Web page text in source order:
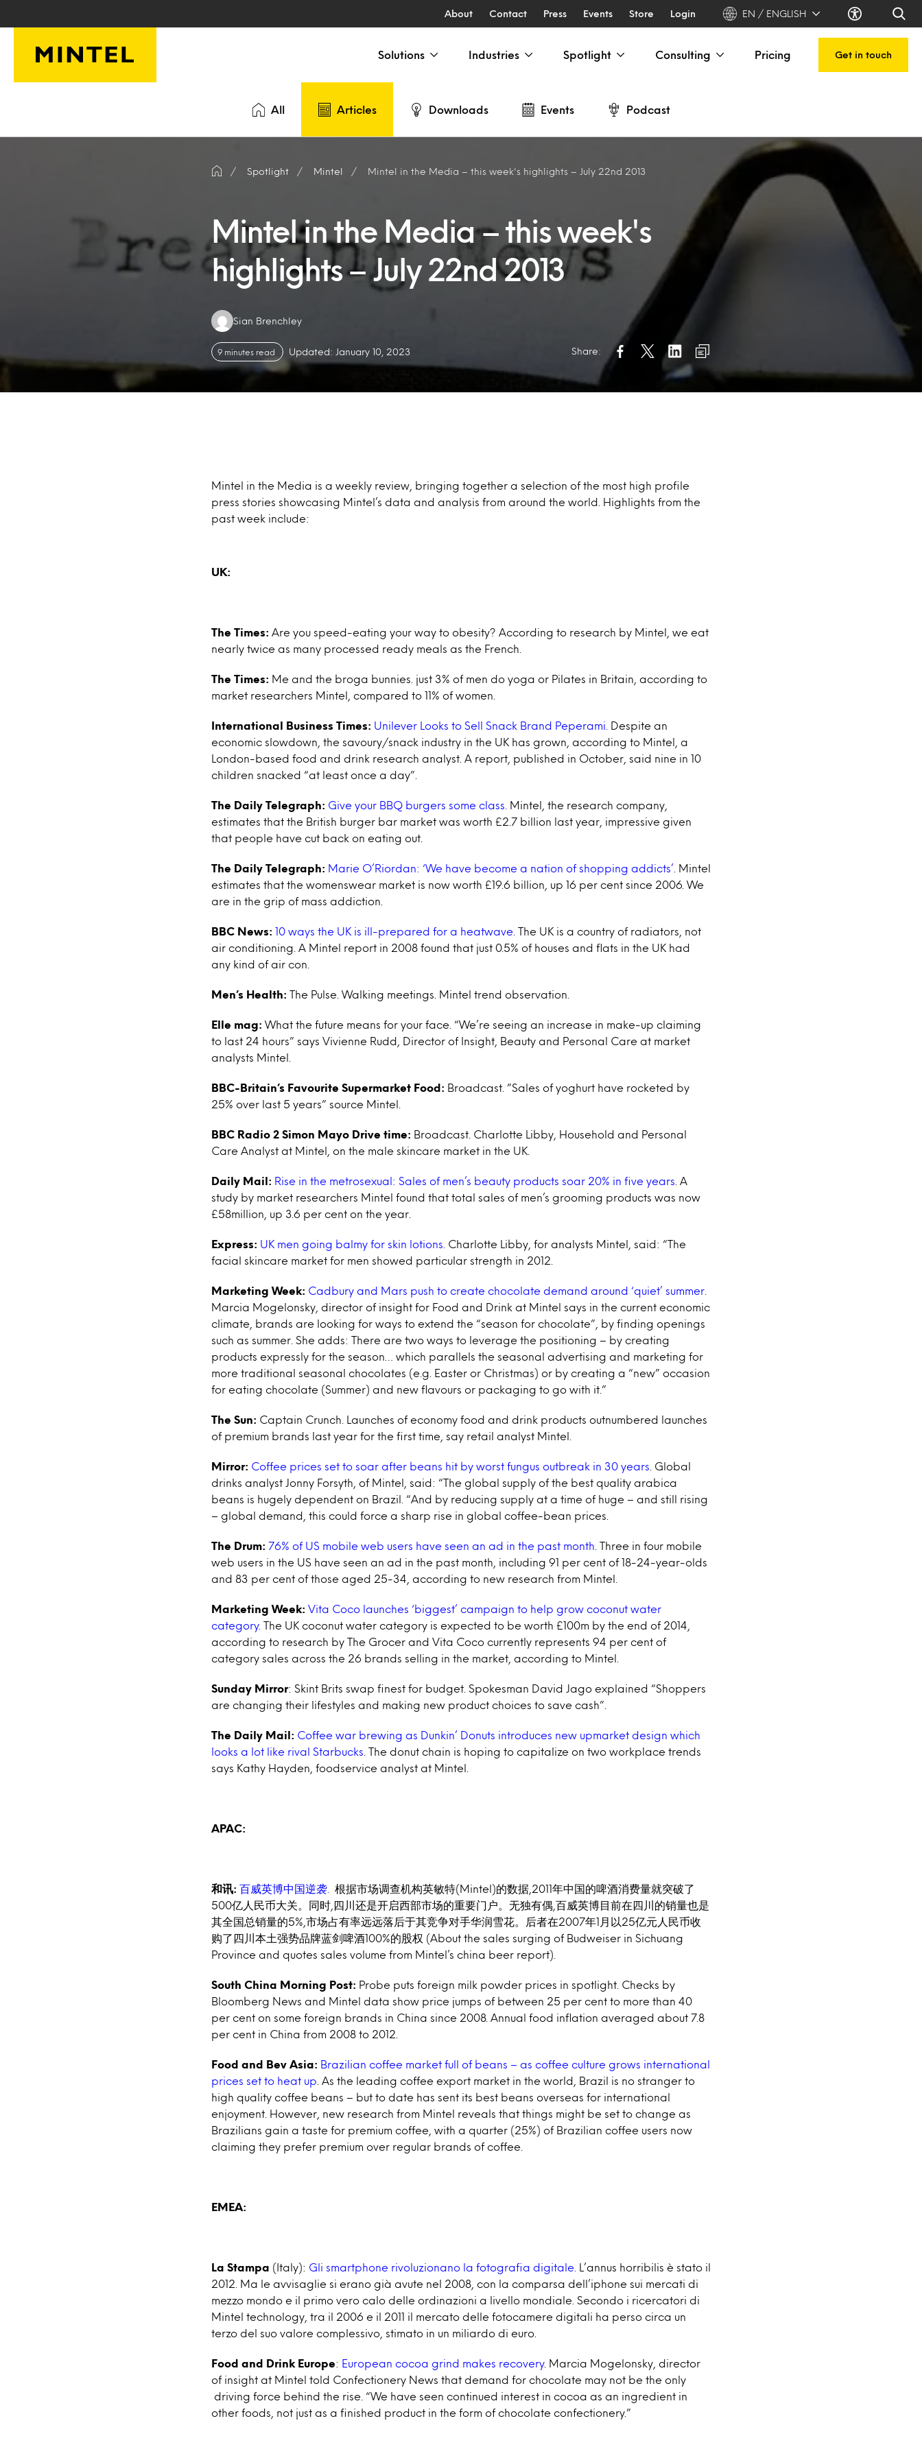
About Contact Press Events Store Login EN / ENGLISH
Solutions Industries Spotlight Consulting Pricing Get in touch
All Articles Downloads Events Podcast
Spotlight Mintel Mintel in the Media – this week's highlights – July 22nd 2013
Mintel in the Media – this week's
highlights – July 22nd 2013
Authors:
Sian Brenchley
9 minutes read Updated: January 10, 2023 Share:
Mintel in the Media is a weekly review, bringing together a selection of the most high profile
press stories showcasing Mintel’s data and analysis from around the world. Highlights from the
past week include:
UK:
The Times: Are you speed-eating your way to obesity? According to research by Mintel, we eat
nearly twice as many processed ready meals as the French.
The Times: Me and the broga bunnies. just 3% of men do yoga or Pilates in Britain, according to
market researchers Mintel, compared to 11% of women.
International Business Times: Unilever Looks to Sell Snack Brand Peperami.
Despite an
economic slowdown, the savoury/snack industry in the UK has grown, according to Mintel, a
London-based food and drink research analyst. A report, published in October, said nine in 10
children snacked “at least once a day”.
The Daily Telegraph: Give your BBQ burgers some class.
Mintel, the research company,
estimates that the British burger bar market was worth £2.7 billion last year, impressive given
that people have cut back on eating out.
The Daily Telegraph: Marie O’Riordan: ‘We have become a nation of shopping addicts’ . Mintel
estimates that the womenswear market is now worth £19.6 billion, up 16 per cent since 2006. We
are in the grip of mass addiction.
BBC News: 10 ways the UK is ill-prepared for a heatwave. The UK is a country of radiators, not
air conditioning. A Mintel report in 2008 found that just 0.5% of houses and flats in the UK had
any kind of air con.
Men’s Health: The Pulse. Walking meetings. Mintel trend observation.
Elle mag: What the future means for your face. “We’re seeing an increase in make-up claiming
to last 24 hours” says Vivienne Rudd, Director of Insight, Beauty and Personal Care at market
analysts Mintel.
BBC-Britain’s Favourite Supermarket Food: Broadcast. ”Sales of yoghurt have rocketed by
25% over last 5 years” source Mintel.
BBC Radio 2 Simon Mayo Drive time: Broadcast. Charlotte Libby, Household and Personal
Care Analyst at Mintel, on the male skincare market in the UK.
Daily Mail: Rise in the metrosexual: Sales of men’s beauty products soar 20% in five years . A
study by market researchers Mintel found that total sales of men’s grooming products was now
£58million, up 3.6 per cent on the year.
Express: UK men going balmy for skin lotions.
Charlotte Libby, for analysts Mintel, said: “The
facial skincare market for men showed particular strength in 2012.
Marketing Week: Cadbury and Mars push to create chocolate demand around ‘quiet’ summer
Marcia Mogelonsky, director of insight for Food and Drink at Mintel says in the current economic
climate, brands are looking for ways to extend the “season for chocolate”, by finding openings
such as summer. She adds: There are two ways to leverage the positioning – by creating
products expressly for the season… which parallels the seasonal advertising and marketing for
more traditional seasonal chocolates (e.g. Easter or Christmas) or by creating a “new” occasion
for eating chocolate (Summer) and new flavours or packaging to go with it.”
The Sun: Captain Crunch. Launches of economy food and drink products outnumbered launches
of premium brands last year for the first time, say retail analyst Mintel.
Mirror: Coffee prices set to soar after beans hit by worst fungus outbreak in 30 years . Global
drinks analyst Jonny Forsyth, of Mintel, said: “The global supply of the best quality arabica
beans is hugely dependent on Brazil. “And by reducing supply at a time of huge – and still rising
– global demand, this could force a sharp rise in global coffee-bean prices.
The Drum: 76% of US mobile web users have seen an ad in the past month . Three in four mobile
web users in the US have seen an ad in the past month, including 91 per cent of 18-24-year-olds
and 83 per cent of those aged 25-34, according to new research from Mintel.
Marketing Week: Vita Coco launches ‘biggest’ campaign to help grow coconut water
category. The UK coconut water category is expected to be worth £100m by the end of 2014,
according to research by The Grocer and Vita Coco currently represents 94 per cent of
category sales across the 26 brands selling in the market, according to Mintel.
Sunday Mirror: Skint Brits swap finest for budget. Spokesman David Jago explained “Shoppers
are changing their lifestyles and making new product choices to save cash”.
The Daily Mail: Coffee war brewing as Dunkin’ Donuts introduces new upmarket design which
looks a lot like rival Starbucks . The donut chain is hoping to capitalize on two workplace trends
says Kathy Hayden, foodservice analyst at Mintel.
APAC:
和讯: 百威英博中国逆袭. 根据市场调查机构英敏特(Mintel)的数据,2011年中 国的啤酒消费量就突破了
500亿人民币大关。同时,四川还是开启西部市场的重要门户。无独有偶,百威英博目前在四川的销量也是
其全国总销量的5%,市场占有率远远落后于其竞争对手华润雪花。
后者在2007年1月以25亿元人民币收
购了四川本土强势品牌蓝剑啤酒100%的股权 (About the sales surging of Budweiser in Sichuang
Province and quotes sales volume from Mintel’s china beer report).
South China Morning Post: Probe puts foreign milk powder prices in spotlight. Checks by
Bloomberg News and Mintel data show price jumps of between 25 per cent to more than 40
per cent on some foreign brands in China since 2008. Annual food inflation averaged about 7.8
per cent in China from 2008 to 2012.
Food and Bev Asia: Brazilian coffee market full of beans – as coffee culture grows international
prices set to heat up . As the leading coffee export market in the world, Brazil is no stranger to
high quality coffee beans – but to date has sent its best beans overseas for international
enjoyment. However, new research from Mintel reveals that things might be set to change as
Brazilians gain a taste for premium coffee, with a quarter (25%) of Brazilian coffee users now
claiming they prefer premium over regular brands of coffee.
EMEA:
La Stampa (Italy): Gli smartphone rivoluzionano la fotografia digitale.
L’annus horribilis è stato il
2012. Ma le avvisaglie si erano già avute nel 2008, con la comparsa dell’iphone sui mercati di
mezzo mondo e il primo vero calo delle ordinazioni a livello mondiale. Secondo i ricercatori di
Mintel technology, tra il 2006 e il 2011 il mercato delle fotocamere digitali ha perso circa un
terzo del suo valore complessivo, stimato in un miliardo di euro.
Food and Drink Europe: European cocoa grind makes recovery. Marcia Mogelonsky, director
of insight at Mintel told Confectionery News that demand for chocolate may not be the only
driving force behind the rise. “We have seen continued interest in cocoa as an ingredient in
other foods, not just as a finished product in the form of chocolate confectionery.”